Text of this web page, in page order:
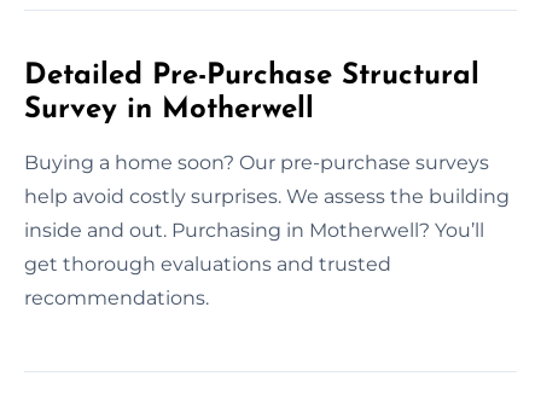
Detailed Pre-Purchase Structural
Survey in Motherwell
Buying a home soon? Our pre-purchase surveys
help avoid costly surprises. We assess the building
inside and out. Purchasing in Motherwell? You’ll
get thorough evaluations and trusted
recommendations.